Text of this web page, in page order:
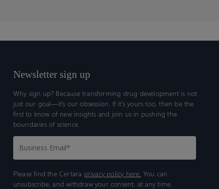
Newsletter sign up
Why sign up? Because transforming drug development is not
just our goal—it’s our obsession. If it’s yours too, then be the
first to know of new insights and join us in pushing the
boundaries of science.
Please find the Certara privacy policy here. You can
unsubscribe, and withdraw your consent, at any time.